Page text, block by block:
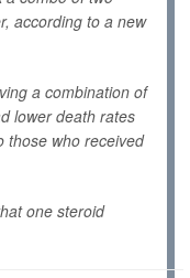
according to a new
a combination of
lower death rates
those who received
one steroid